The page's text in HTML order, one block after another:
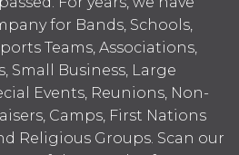
for Bands, Schools,
Teams, Associations,
Small Business, Large
Events, Reunions, Non-
Camps, First Nations
Religious Groups. Scan our